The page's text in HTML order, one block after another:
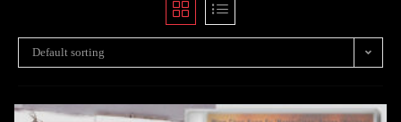
Default sorting